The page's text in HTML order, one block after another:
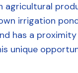
agricultural
irrigation
has a
unique